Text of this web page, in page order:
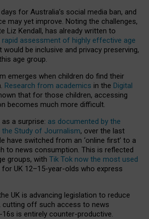
for Australia’s social media ban, and
may yet improve. Noting the challenges,
Liz Kendall, has already written to
rapid assessment of highly effective age
would be inclusive and privacy preserving,
age group.
emerges when children do find their
Research from academics in the Digital
that for those children, accessing
becomes much more difficult.
a surprise: as documented by the
Study of Journalism, over the last
have switched from an ‘online first’ to a
to news consumption. This is reflected
groups, with Tik Tok now the most used
for UK 12–15-year-olds who express
UK is advancing legislation to reduce
cutting off such access to news
is entirely counter-productive.